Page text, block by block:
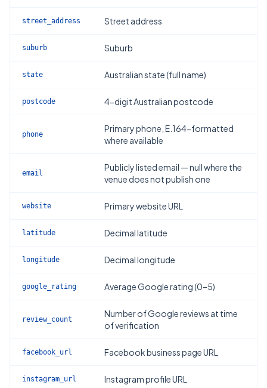
street_address Street address
suburb Suburb
state Australian state (full name)
postcode 4-digit Australian postcode
phone
Primary phone, E.164-formatted
where available
email
Publicly listed email — null where the
venue does not publish one
website Primary website URL
latitude Decimal latitude
longitude Decimal longitude
google_rating Average Google rating (0–5)
review_count
Number of Google reviews at time
of verification
facebook_url Facebook business page URL
instagram_url Instagram profile URL